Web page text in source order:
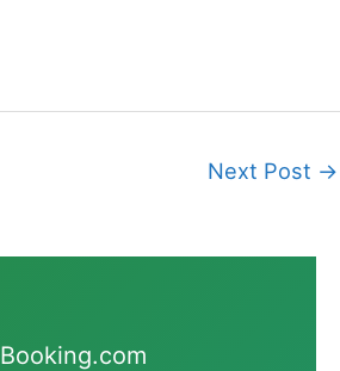
Next Post →
Booking.com